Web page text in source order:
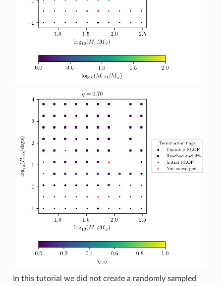
In this tutorial we did not create a randomly sampled